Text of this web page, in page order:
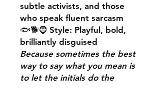
subtle activists, and those
who speak fluent sarcasm
🐟🐕🧔 Style: Playful, bold,
brilliantly disguised
Because sometimes the best
way to say what you mean is
to let the initials do the